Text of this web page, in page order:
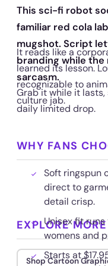
This sci-fi robot
familiar red cola
mugshot. Script
branding while
sarcasm.
It reads like a
learned its lesson.
recognizable to
culture jab.
Grab it while it
daily limited drop.
WHY FANS
Soft ringspun
direct to
detail crisp.
Unisex fit
womens and
Starts at
EXPLORE MORE
Shop Cartoon